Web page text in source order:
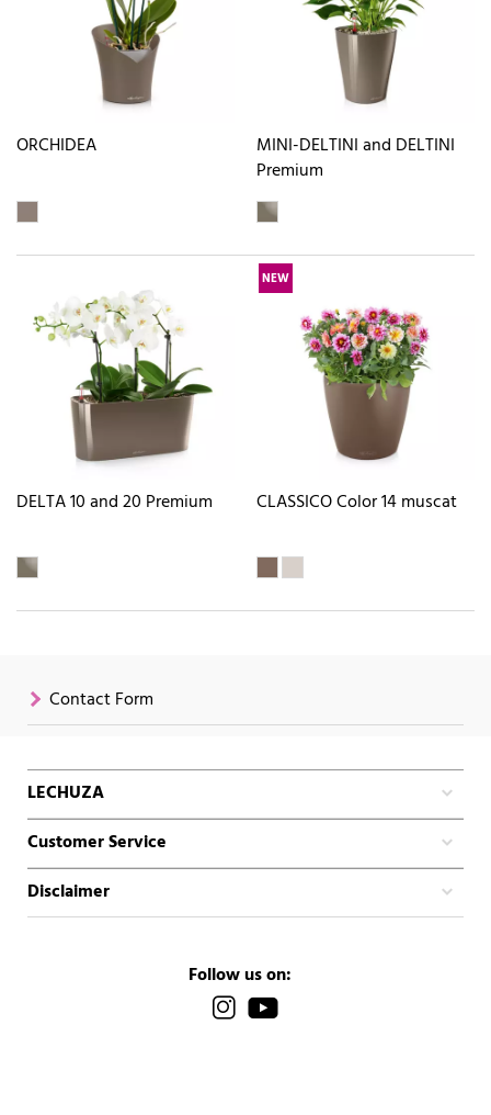
ORCHIDEA
MINI-DELTINI and DELTINI
Premium
DELTA 10 and 20 Premium
NEW
CLASSICO Color 14 muscat
Contact Form
LECHUZA
Customer Service
Disclaimer
Follow us on: